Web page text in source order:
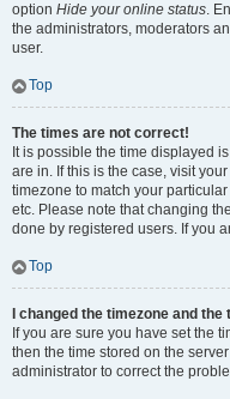
option Hide your online status.
the administrators, moderators
user.
Top
The times are not correct!
It is possible the time displayed
are in. If this is the case, visit
timezone to match your
etc. Please note that changing
done by registered users. If you
Top
I changed the timezone and
If you are sure you have set the
then the time stored on the
administrator to correct the